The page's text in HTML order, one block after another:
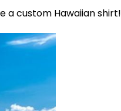
a custom Hawaiian shirt!